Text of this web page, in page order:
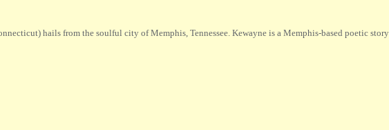
hails from the soulful city of Memphis, Tennessee. Kewayne is a Memphis-based poetic